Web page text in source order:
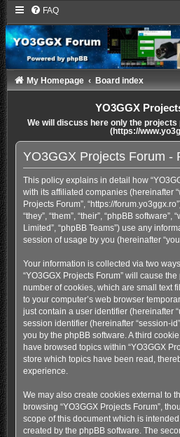
FAQ
My Homepage Board index
YO3GGX
We will discuss here only the projects
(https://
YO3GGX Projects Forum -
This policy explains in detail how
with its affiliated companies (hereinafter
Projects Forum”, “https://
“they”, “them”, “their”, “phpBB software”,
Limited”, “phpBB Teams”) use any
session of usage by you (hereinafter
Your information is collected via two
“YO3GGX Projects Forum” will cause
number of cookies, which are small text
to your computer’s web browser
just contain a user identifier (hereinafter
session identifier (hereinafter “session-
you by the phpBB software. A third
have browsed topics within “YO3GGX
store which topics have been read,
experience.
We may also create cookies external to
browsing “YO3GGX Projects Forum”,
scope of this document which is
created by the phpBB software. The